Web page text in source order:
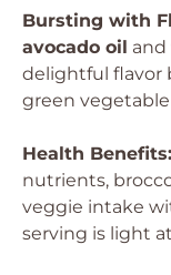
Bursting with
avocado oil and
delightful flavor
green
Health Benefits:
nutrients,
veggie intake
serving is light